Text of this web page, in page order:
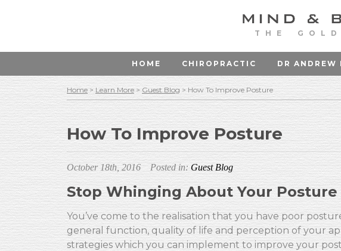
THE
HOME CHIROPRACTIC DR ANDREW
Home > Learn More> Guest Blog > How To Improve Posture
How To Improve Posture
October 18th, 2016 Posted in: Guest Blog
Stop Whinging About Your Posture
You’ve come to the realisation that you have poor
general function, quality of life and perception of your
strategies which you can implement to improve your